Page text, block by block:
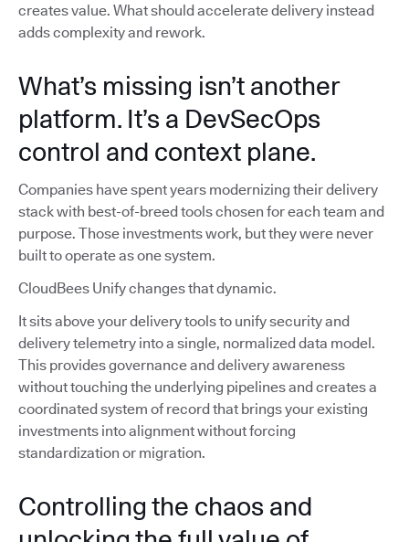
creates value. What should accelerate delivery instead
adds complexity and rework.
What’s missing isn’t another
platform. It’s a DevSecOps
control and context plane.
Companies have spent years modernizing their delivery
stack with best-of-breed tools chosen for each team and
purpose. Those investments work, but they were never
built to operate as one system.
CloudBees Unify changes that dynamic.
It sits above your delivery tools to unify security and
delivery telemetry into a single, normalized data model.
This provides governance and delivery awareness
without touching the underlying pipelines and creates a
coordinated system of record that brings your existing
investments into alignment without forcing
standardization or migration.
Controlling the chaos and